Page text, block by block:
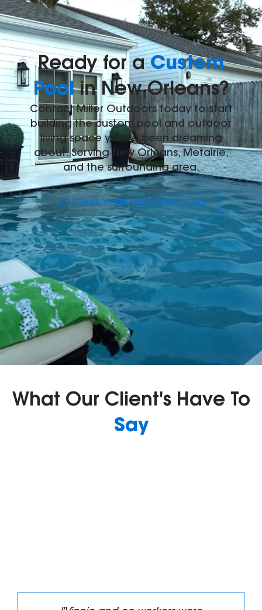
Ready for aCustom
Poolin New Orleans?
Contact Miller Outdoors today to start
building the custom pool and outdoor
living space you've been dreaming
about. Serving New Orleans, Metairie,
and the surrounding area.
SCHEDULE YOUR DISCOVERY CALL
What Our Client's Have To
Say